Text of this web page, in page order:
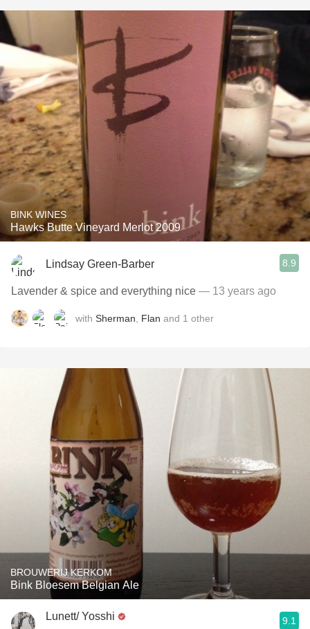
BINK WINES
Hawks Butte Vineyard Merlot 2009
Lindsay Green-Barber 8.9
Lavender & spice and everything nice — 13 years ago
with Sherman Flan and 1 other
BROUWERIJ KERKOM
Bink Bloesem Belgian Ale
Lunett/ Yosshi 9.1